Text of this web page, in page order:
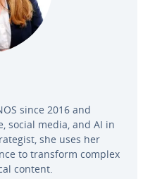
since 2016 and
social media, and AI in
she uses her
to transform complex
content.